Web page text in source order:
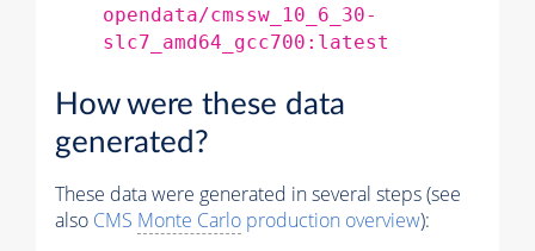
opendata/cmssw_10_6_30-
slc7_amd64_gcc700:latest
How were these data
generated?
These data were generated in several steps (see
also CMS Monte Carlo production overview):